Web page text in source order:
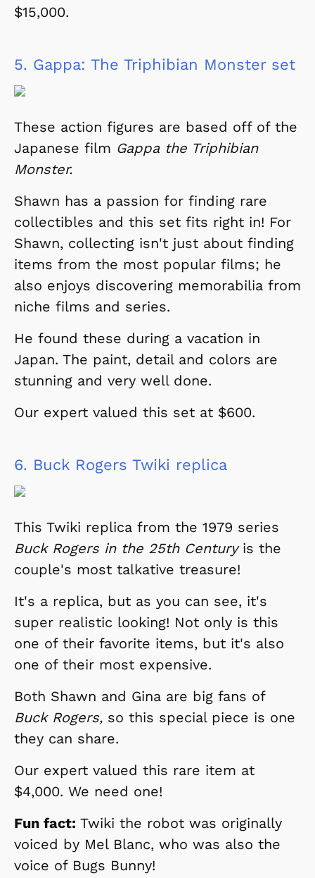
$15,000.
5. Gappa: The Triphibian Monster set
These action figures are based off of the
Japanese film Gappa the Triphibian
Monster.
Shawn has a passion for finding rare
collectibles and this set fits right in! For
Shawn, collecting isn't just about finding
items from the most popular films; he
also enjoys discovering memorabilia from
niche films and series.
He found these during a vacation in
Japan. The paint, detail and colors are
stunning and very well done.
Our expert valued this set at $600.
6. Buck Rogers Twiki replica
This Twiki replica from the 1979 series
Buck Rogers in the 25th Century is the
couple's most talkative treasure!
It's a replica, but as you can see, it's
super realistic looking! Not only is this
one of their favorite items, but it's also
one of their most expensive.
Both Shawn and Gina are big fans of
Buck Rogers, so this special piece is one
they can share.
Our expert valued this rare item at
$4,000. We need one!
Fun fact: Twiki the robot was originally
voiced by Mel Blanc, who was also the
voice of Bugs Bunny!